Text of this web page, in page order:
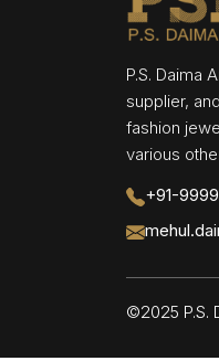
P.S. Daima
supplier,
fashion
various
+91-
©2025 P.S.